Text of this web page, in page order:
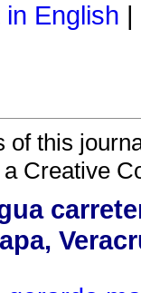
English
of this
a Creative